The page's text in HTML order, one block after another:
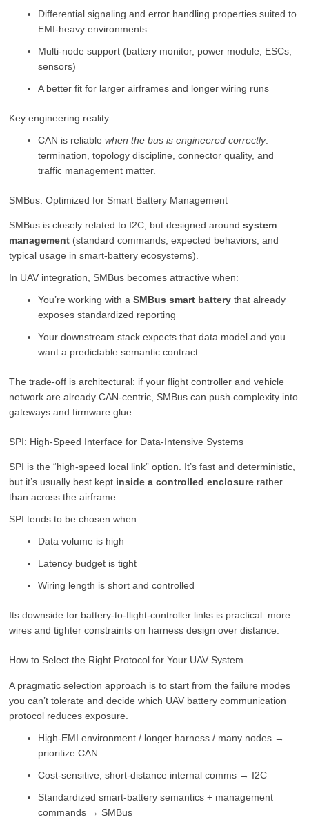
Differential signaling and error handling properties suited to
EMI-heavy environments
Multi-node support (battery monitor, power module, ESCs,
sensors)
A better fit for larger airframes and longer wiring runs
Key engineering reality:
CAN is reliablewhen the bus is engineered correctly:
termination, topology discipline, connector quality, and
traffic management matter.
SMBus: Optimized for Smart Battery Management
SMBus is closely related to I2C, but designed aroundsystem
management (standard commands, expected behaviors, and
typical usage in smart-battery ecosystems).
In UAV integration, SMBus becomes attractive when:
You’re working with aSMBus smart battery that already
exposes standardized reporting
Your downstream stack expects that data model and you
want a predictable semantic contract
The trade-off is architectural: if your flight controller and vehicle
network are already CAN-centric, SMBus can push complexity into
gateways and firmware glue.
SPI: High-Speed Interface for Data-Intensive Systems
SPI is the “high-speed local link” option. It’s fast and deterministic,
but it’s usually best kept inside a controlled enclosure rather
than across the airframe.
SPI tends to be chosen when:
Data volume is high
Latency budget is tight
Wiring length is short and controlled
Its downside for battery-to-flight-controller links is practical: more
wires and tighter constraints on harness design over distance.
How to Select the Right Protocol for Your UAV System
A pragmatic selection approach is to start from the failure modes
you can’t tolerate and decide which UAV battery communication
protocol reduces exposure.
High-EMI environment / longer harness / many nodes →
prioritize CAN
Cost-sensitive, short-distance internal comms → I2C
Standardized smart-battery semantics + management
commands → SMBus